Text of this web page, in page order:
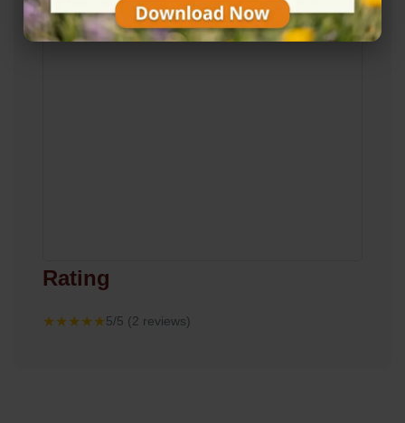
Rating
★★★★★5/5 (2 reviews)